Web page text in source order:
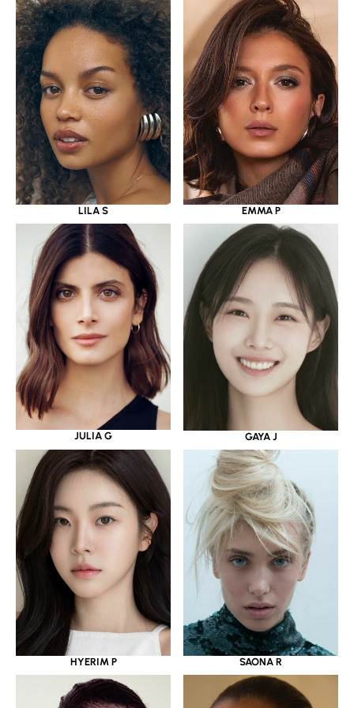
LILA S EMMA P
JULIA G GAYA J
HYERIM P SAONA R